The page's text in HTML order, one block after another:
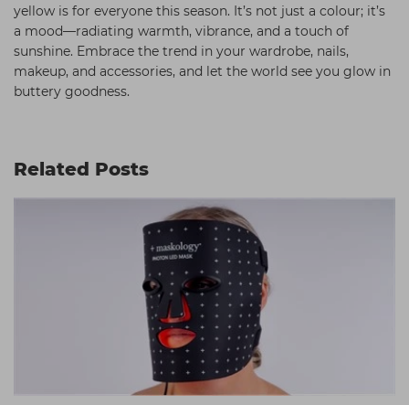
yellow is for everyone this season. It’s not just a colour; it’s
a mood—radiating warmth, vibrance, and a touch of
sunshine. Embrace the trend in your wardrobe, nails,
makeup, and accessories, and let the world see you glow in
buttery goodness.
Related Posts